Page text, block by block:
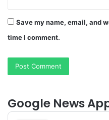
Save my name, email, and
time I comment.
Google News